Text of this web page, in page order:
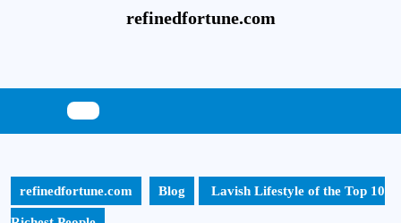
refinedfortune.com
refinedfortune.com Blog Lavish Lifestyle of the Top 10